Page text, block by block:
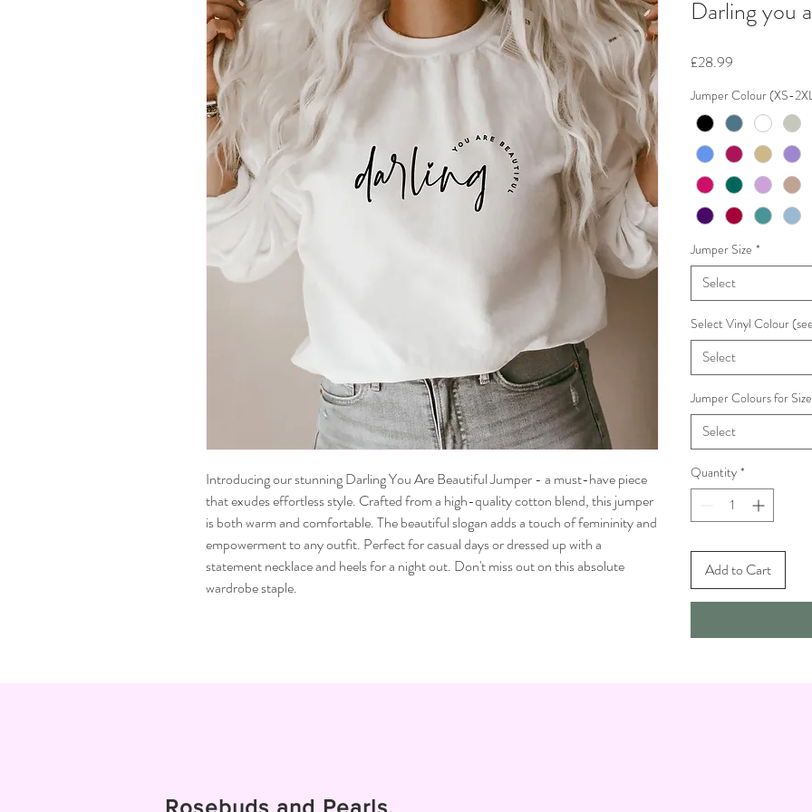
Introducing our stunning Darling You Are Beautiful Jumper - a must-have piece
that exudes effortless style. Crafted from a high-quality cotton blend, this jumper
is both warm and comfortable. The beautiful slogan adds a touch of femininity and
empowerment to any outfit. Perfect for casual days or dressed up with a
statement necklace and heels for a night out. Don't miss out on this absolute
wardrobe staple.
Darling you
£28.99
Jumper Colour (XS-
Jumper Size *
Select
Select Vinyl Colour
Select
Jumper Colours for
Select
Quantity *
Add to Cart
Rosebuds and Pearls.